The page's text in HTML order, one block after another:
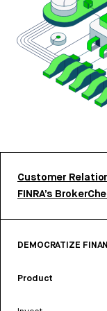
Customer
FINRA’s
DEMOCRATIZE
Product